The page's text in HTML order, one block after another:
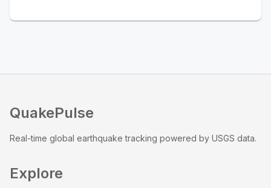
QuakePulse
Real-time global earthquake tracking powered by USGS data.
Explore